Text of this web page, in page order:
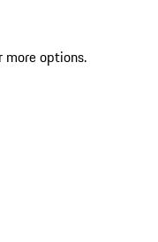
more options.